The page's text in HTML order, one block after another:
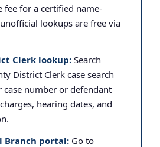
fee for a certified name-
lookups are free via
Clerk lookup: Search
District Clerk case search
case number or defendant
hearing dates, and
Branch portal: Go to